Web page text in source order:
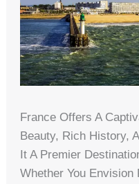
France Offers A
Beauty, Rich History,
It A Premier
Whether You